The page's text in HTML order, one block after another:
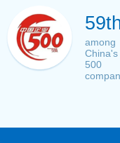
among
China's
500